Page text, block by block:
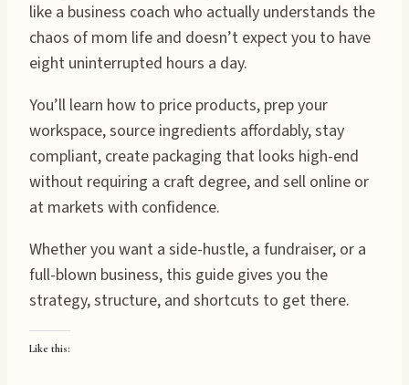
like a business coach who actually understands the
chaos of mom life and doesn’t expect you to have
eight uninterrupted hours a day.
You’ll learn how to price products, prep your
workspace, source ingredients affordably, stay
compliant, create packaging that looks high-end
without requiring a craft degree, and sell online or
at markets with confidence.
Whether you want a side-hustle, a fundraiser, or a
full-blown business, this guide gives you the
strategy, structure, and shortcuts to get there.
Like this: